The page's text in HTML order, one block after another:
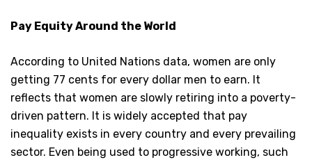
Pay Equity Around the World
According to United Nations data, women are only
getting 77 cents for every dollar men to earn. It
reflects that women are slowly retiring into a poverty-
driven pattern. It is widely accepted that pay
inequality exists in every country and every prevailing
sector. Even being used to progressive working, such